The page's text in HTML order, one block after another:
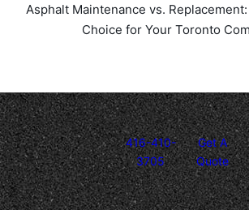
Asphalt Maintenance vs.
Choice for Your Toronto
416-410-
3705
Get A
Quote